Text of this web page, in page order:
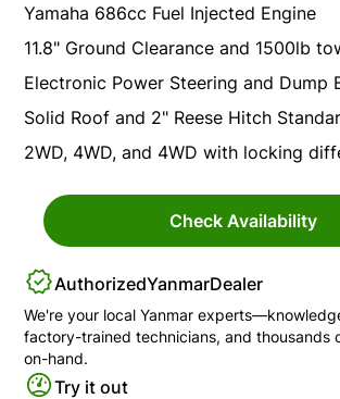
Yamaha 686cc Fuel Injected Engine
11.8" Ground Clearance and 1500lb
Electronic Power Steering and Dump
Solid Roof and 2" Reese Hitch
2WD, 4WD, and 4WD with locking
Check Availability
AuthorizedYanmarDealer
We're your local Yanmar
factory-trained technicians, and thousands
on-hand.
Try it out